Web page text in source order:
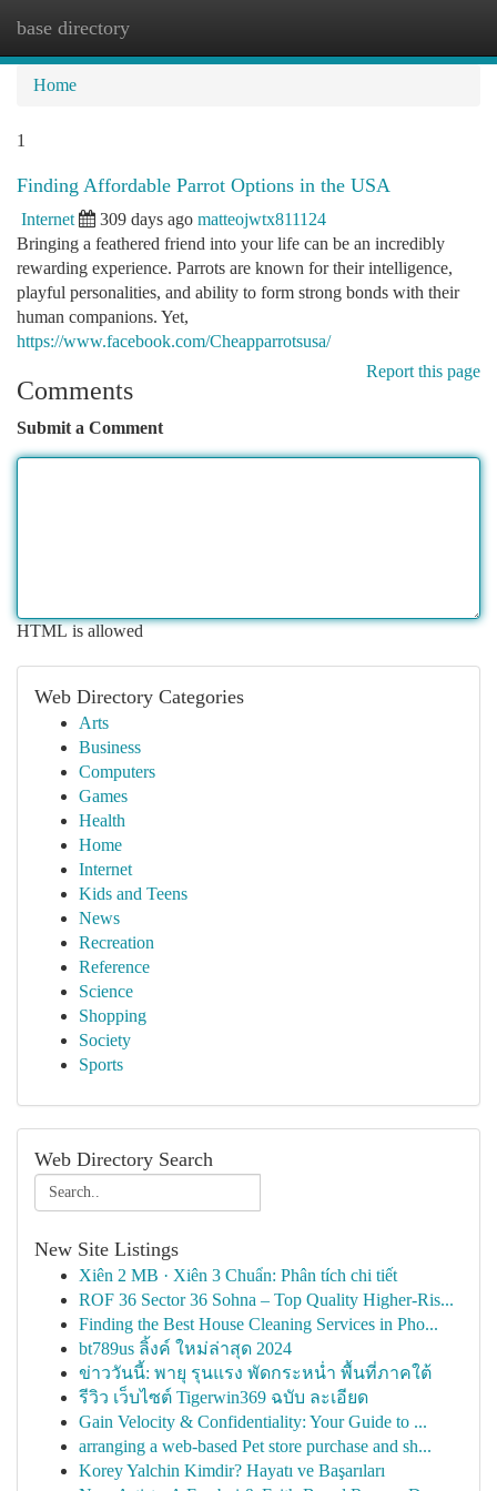
base directory
Home
1
Finding Affordable Parrot Options in the USA
Internet 309 days ago matteojwtx811124
Bringing a feathered friend into your life can be an incredibly
rewarding experience. Parrots are known for their intelligence,
playful personalities, and ability to form strong bonds with their
human companions. Yet,
https://www.facebook.com/Cheapparrotsusa/
Report this page
Comments
Submit a Comment
HTML is allowed
Web Directory Categories
Arts
Business
Computers
Games
Health
Home
Internet
Kids and Teens
News
Recreation
Reference
Science
Shopping
Society
Sports
Web Directory Search
New Site Listings
Xiên 2 MB · Xiên 3 Chuẩn: Phân tích chi tiết
ROF 36 Sector 36 Sohna – Top Quality Higher-Ris...
Finding the Best House Cleaning Services in Pho...
bt789us ลิ้งค์ ใหม่ล่าสุด 2024
ข่าววันนี้: พายุ รุนแรง พัดกระหน่ำ พื้นที่ภาคใต้
รีวิว เว็บไซต์ Tigerwin369 ฉบับ ละเอียด
Gain Velocity & Confidentiality: Your Guide to ...
arranging a web-based Pet store purchase and sh...
Korey Yalchin Kimdir? Hayatı ve Başarıları